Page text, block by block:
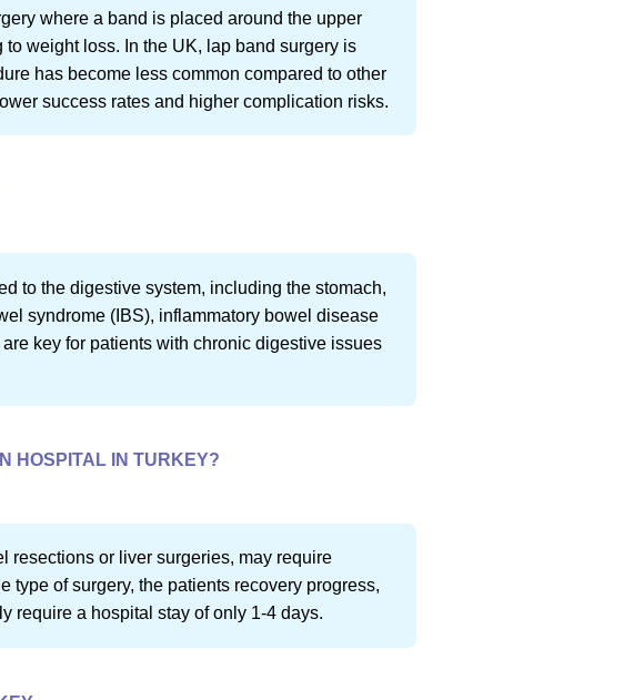
where a band is placed around the upper
weight loss. In the UK, lap band surgery is
has become less common compared to other
success rates and higher complication risks.
to the digestive system, including the stomach,
syndrome (IBS), inflammatory bowel disease
key for patients with chronic digestive issues
HOSPITAL IN TURKEY?
resections or liver surgeries, may require
of surgery, the patients recovery progress,
require a hospital stay of only 1-4 days.